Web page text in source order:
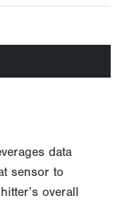
data
sensor to
overall